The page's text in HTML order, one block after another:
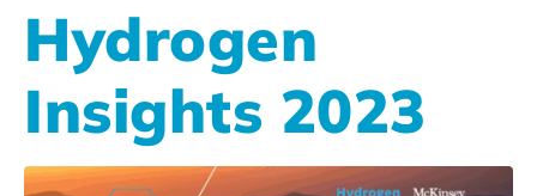
Hydrogen
Insights 2023